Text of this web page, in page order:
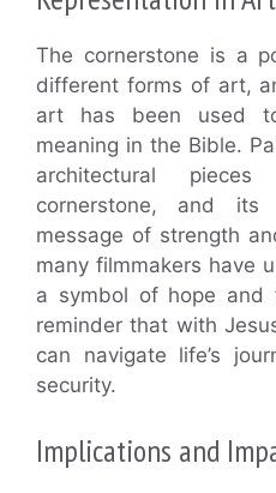
The cornerstone is a
different forms of art,
art has been used
meaning in the Bible.
architectural
cornerstone, and its
message of strength
many filmmakers have
a symbol of hope
reminder that with
can navigate life’s
security.
Implications and